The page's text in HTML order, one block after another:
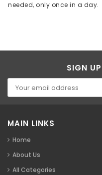
needed, only once in a day.
SIGN
MAIN LINKS
Home
About Us
All Categories